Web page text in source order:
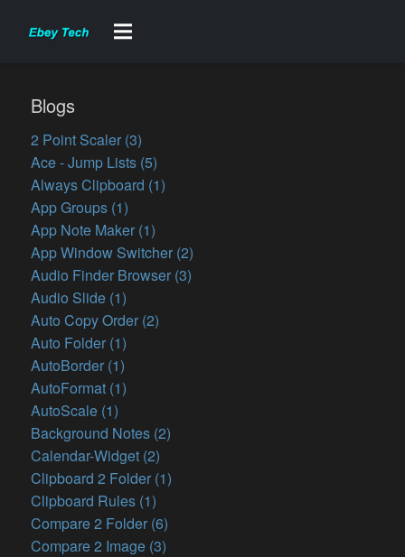
Blogs
2 Point Scaler (3)
Ace - Jump Lists (5)
Always Clipboard (1)
App Groups (1)
App Note Maker (1)
App Window Switcher (2)
Audio Finder Browser (3)
Audio Slide (1)
Auto Copy Order (2)
Auto Folder (1)
AutoBorder (1)
AutoFormat (1)
AutoScale (1)
Background Notes (2)
Calendar-Widget (2)
Clipboard 2 Folder (1)
Clipboard Rules (1)
Compare 2 Folder (6)
Compare 2 Image (3)